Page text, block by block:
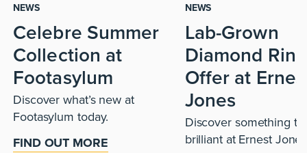
NEWS
Celebre Summer
Collection at
Footasylum
Discover what’s new at
Footasylum today.
FIND OUT MORE
NEWS
Lab-Grown
Diamond Ring
Offer at
Jones
Discover something
brilliant at Ernest